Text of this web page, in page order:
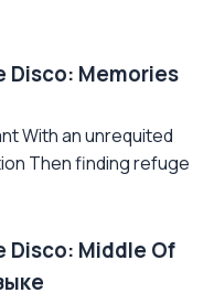
Disco: Memories
With an unrequited
Then finding refuge
Disco: Middle Of